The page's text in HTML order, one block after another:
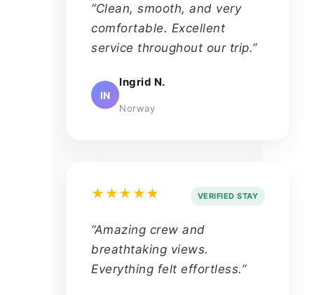
“Clean, smooth, and very
comfortable. Excellent
service throughout our trip.”
IN
Ingrid N.
Norway
★★★★★ VERIFIED STAY
“Amazing crew and
breathtaking views.
Everything felt effortless.”